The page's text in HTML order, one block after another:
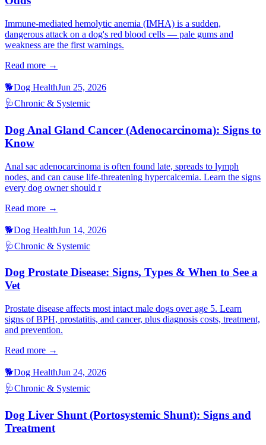
Immune-mediated hemolytic anemia (IMHA) is a sudden,
dangerous attack on a dog's red blood cells — pale gums and
weakness are the first warnings.
Read more →
🐕Dog HealthJun 25, 2026
🩺Chronic & Systemic
Dog Anal Gland Cancer (Adenocarcinoma): Signs to
Know
Anal sac adenocarcinoma is often found late, spreads to lymph
nodes, and can cause life-threatening hypercalcemia. Learn the signs
every dog owner should r
Read more →
🐕Dog HealthJun 14, 2026
🩺Chronic & Systemic
Dog Prostate Disease: Signs, Types & When to See a
Vet
Prostate disease affects most intact male dogs over age 5. Learn
signs of BPH, prostatitis, and cancer, plus diagnosis costs, treatment,
and prevention.
Read more →
🐕Dog HealthJun 24, 2026
🩺Chronic & Systemic
Dog Liver Shunt (Portosystemic Shunt): Signs and
Treatment